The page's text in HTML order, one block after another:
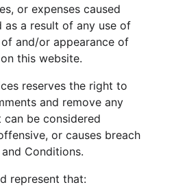
or expenses caused
as a result of any use of
and/or appearance of
this website.
reserves the right to
and remove any
can be considered
or causes breach
Conditions.
represent that: